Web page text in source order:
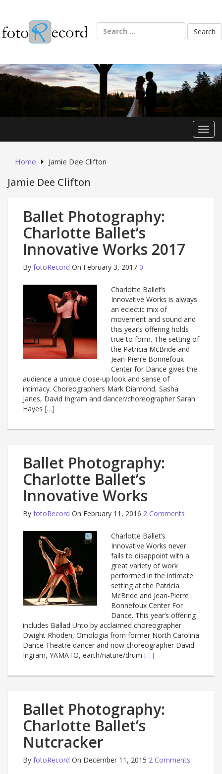
content
Search
for:
Home Jamie Dee Clifton
Jamie Dee Clifton
Ballet Photography:
Charlotte Ballet’s
Innovative Works 2017
By fotoRecord On February 3, 2017 0
Charlotte Ballet’s
Innovative Works is always
an eclectic mix of
movement and sound and
this year’s offering holds
true to form. The setting of
the Patricia McBride and
Jean-Pierre Bonnefoux
Center for Dance gives the
audience a unique close-up look and sense of
intimacy. Choreographers Mark Diamond, Sasha
Janes, David Ingram and dancer/choreographer Sarah
Hayes […]
Ballet Photography:
Charlotte Ballet’s
Innovative Works
By fotoRecord On February 11, 2016 2 Comments
Charlotte Ballet’s
Innovative Works never
fails to disappoint with a
great variety of work
performed in the intimate
setting at the Patricia
McBride and Jean-Pierre
Bonnefoux Center For
Dance. This year’s offering
includes Ballad Unto by acclaimed choreographer
Dwight Rhoden, Omologia from former North Carolina
Dance Theatre dancer and now choreographer David
Ingram, YAMATO, earth/nature/drum […]
Ballet Photography:
Charlotte Ballet’s
Nutcracker
By fotoRecord On December 11, 2015 2 Comments